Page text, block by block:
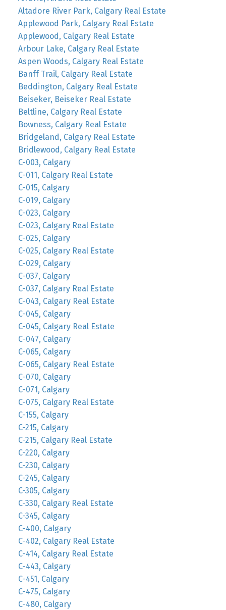
Altadore River Park, Calgary Real Estate
Applewood Park, Calgary Real Estate
Applewood, Calgary Real Estate
Arbour Lake, Calgary Real Estate
Aspen Woods, Calgary Real Estate
Banff Trail, Calgary Real Estate
Beddington, Calgary Real Estate
Beiseker, Beiseker Real Estate
Beltline, Calgary Real Estate
Bowness, Calgary Real Estate
Bridgeland, Calgary Real Estate
Bridlewood, Calgary Real Estate
C-003, Calgary
C-011, Calgary Real Estate
C-015, Calgary
C-019, Calgary
C-023, Calgary
C-023, Calgary Real Estate
C-025, Calgary
C-025, Calgary Real Estate
C-029, Calgary
C-037, Calgary
C-037, Calgary Real Estate
C-043, Calgary Real Estate
C-045, Calgary
C-045, Calgary Real Estate
C-047, Calgary
C-065, Calgary
C-065, Calgary Real Estate
C-070, Calgary
C-071, Calgary
C-075, Calgary Real Estate
C-155, Calgary
C-215, Calgary
C-215, Calgary Real Estate
C-220, Calgary
C-230, Calgary
C-245, Calgary
C-305, Calgary
C-330, Calgary Real Estate
C-345, Calgary
C-400, Calgary
C-402, Calgary Real Estate
C-414, Calgary Real Estate
C-443, Calgary
C-451, Calgary
C-475, Calgary
C-480, Calgary